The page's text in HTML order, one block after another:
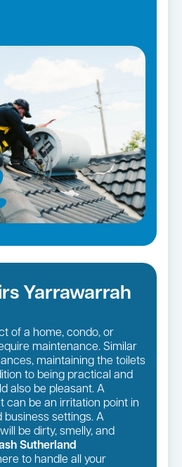
Yarrawarrah
of a home, condo, or
maintenance. Similar
maintaining the toilets
to being practical and
also be pleasant. A
can be an irritation point in
business settings. A
be dirty, smelly, and
Sutherland
to handle all your